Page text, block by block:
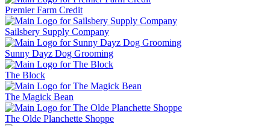
Premier Farm Credit
Sailsbery Supply Company
Sunny Dayz Dog Grooming
The Block
The Magick Bean
The Olde Planchette Shoppe